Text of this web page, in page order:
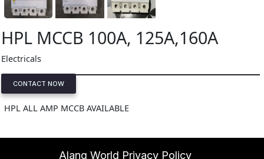
HPL MCCB 100A, 125A,160A
Electricals
CONTACT NOW
HPL ALL AMP MCCB AVAILABLE
Alang World Privacy Policy